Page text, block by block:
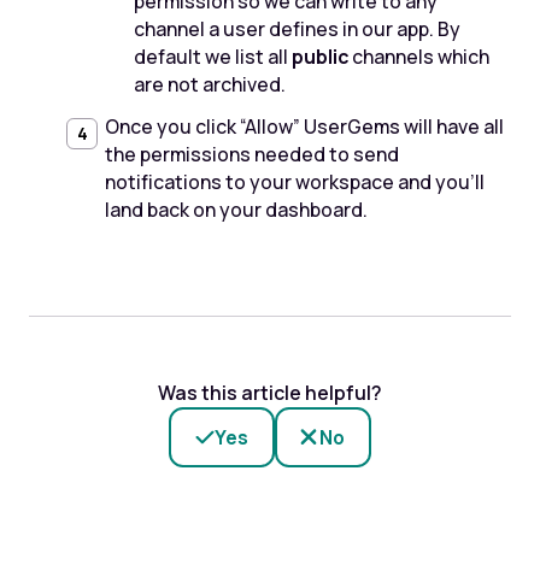
channel a user defines in our app. By
default we list all publicchannels which
are not archived.
Once you click “Allow” UserGems will have all
the permissions needed to send
notifications to your workspace and you'll
land back on your dashboard.
Was this article helpful?
Yes
No